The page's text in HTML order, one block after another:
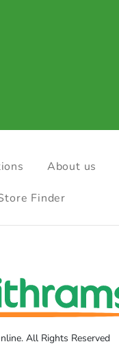
About us
Finder
All Rights Reserved